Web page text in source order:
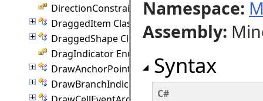
DirectionConstraint Enumeration
DraggedItem Class
DraggedShape Class
DragIndicator Enumeration
DrawAnchorPointEventArgs Class
DrawBranchIndicatorEventArgs Class
Namespace:
Assembly:
Syntax
C#